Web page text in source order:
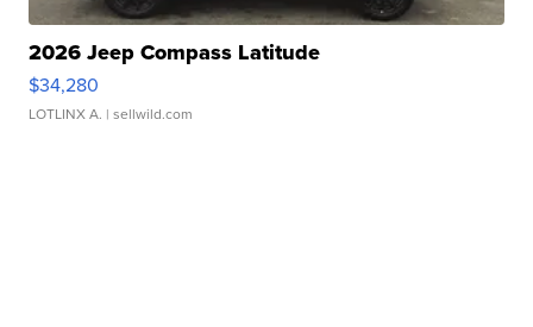
2026 Jeep Compass Latitude
$34,280
LOTLINX A. | sellwild.com